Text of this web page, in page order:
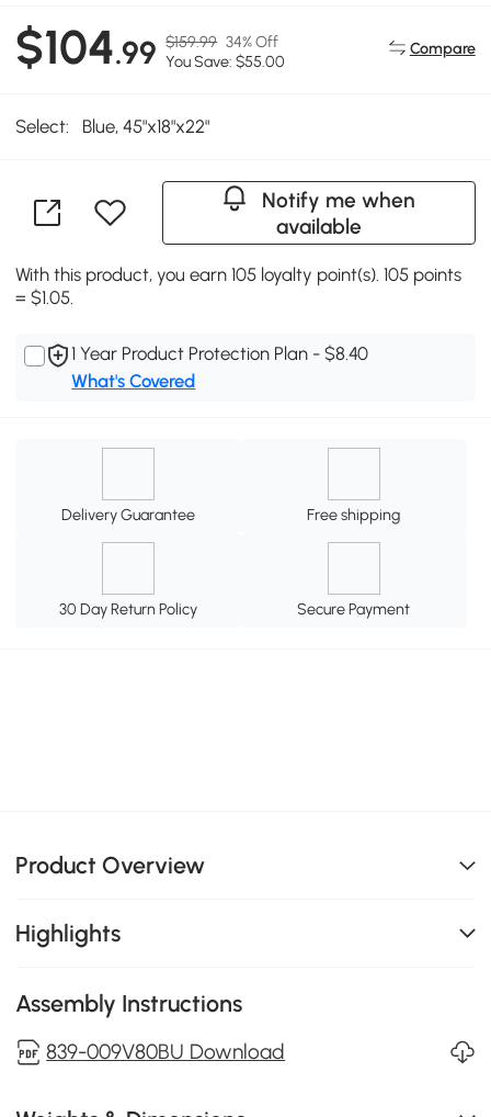
$104.99 $159.99 34% Off
You Save: $55.00
Compare
Select: Blue, 45"x18"x22"
Notify me when
available
With this product, you earn 105 loyalty point(s). 105 points
= $1.05.
1 Year Product Protection Plan - $8.40
What's Covered
Delivery Guarantee Free shipping
30 Day Return Policy Secure Payment
Product Overview
Highlights
Assembly Instructions
839-009V80BU Download